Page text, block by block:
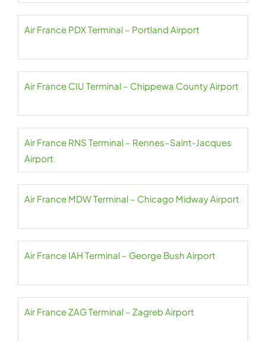
Air France PDX Terminal – Portland Airport
Air France CIU Terminal – Chippewa County Airport
Air France RNS Terminal – Rennes–Saint-Jacques
Airport
Air France MDW Terminal – Chicago Midway Airport
Air France IAH Terminal – George Bush Airport
Air France ZAG Terminal – Zagreb Airport